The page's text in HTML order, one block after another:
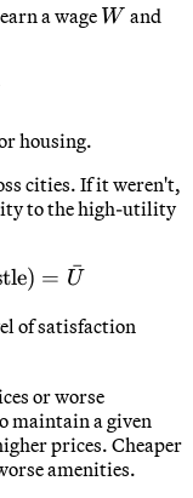
a wage W
W and
P \cdot H
housing.
cities. If it weren't,
to the high-utility
=
) = U
ˉ
of satisfaction
or worse
maintain a given
prices. Cheaper
amenities.